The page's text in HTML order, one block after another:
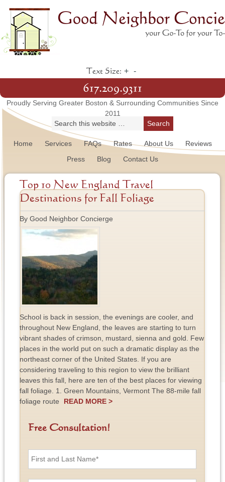
Text Size: + -
617.209.9311
Proudly Serving Greater Boston & Surrounding Communities Since
2011
Home Services FAQs Rates About Us
Reviews
Press
Blog Contact Us
Top 10 New England Travel
Destinations for Fall Foliage
By Good Neighbor Concierge
School is back in session, the evenings are cooler, and
throughout New England, the leaves are starting to turn
vibrant shades of crimson, mustard, sienna and gold. Few
places in the world put on such a dramatic display as the
northeast corner of the United States. If you are
considering traveling to this region to view the brilliant
leaves this fall, here are ten of the best places for viewing
fall foliage. 1. Green Mountains, Vermont The 88-mile fall
foliage route
READ MORE >
Free Consultation!
F
E